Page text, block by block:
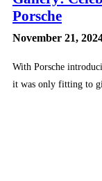
Porsche
November 21,
With Porsche
it was only fitting to